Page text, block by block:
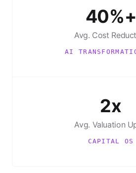
40%+
Avg. Cost
AI
2x
Avg. Valuation
CAPITAL OS